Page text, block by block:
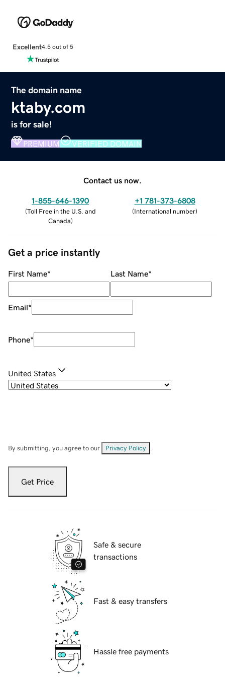
Excellent4.5 out of 5
The domain name
ktaby.com
is for sale!
PREMIUM VERIFIED DOMAIN
Contact us now.
1-855-646-1390
(Toll Free in the U.S. and
Canada)
+1 781-373-6808
(International number)
Get a price instantly
First Name* Last Name*
Email*
Phone*
United States
By submitting, you agree to our Privacy Policy
Get Price
Safe & secure
transactions
Fast & easy transfers
Hassle free payments